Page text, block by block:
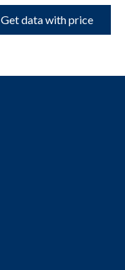
Get data with price